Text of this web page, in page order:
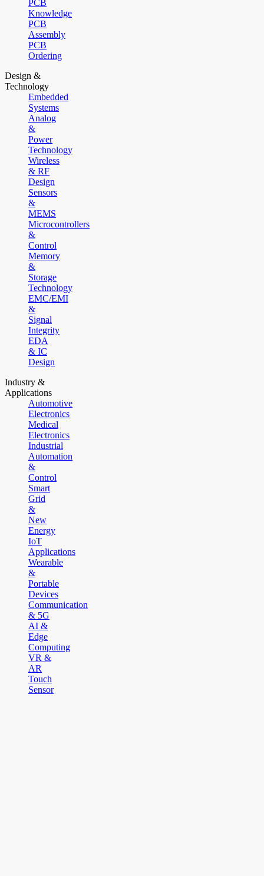
PCB
Knowledge
PCB
Assembly
PCB
Ordering
Design &
Technology
Embedded
Systems
Analog
&
Power
Technology
Wireless
& RF
Design
Sensors
&
MEMS
Microcontrollers
&
Control
Memory
&
Storage
Technology
EMC/EMI
&
Signal
Integrity
EDA
& IC
Design
Industry &
Applications
Automotive
Electronics
Medical
Electronics
Industrial
Automation
&
Control
Smart
Grid
&
New
Energy
IoT
Applications
Wearable
&
Portable
Devices
Communication
& 5G
AI &
Edge
Computing
VR &
AR
Touch
Sensor